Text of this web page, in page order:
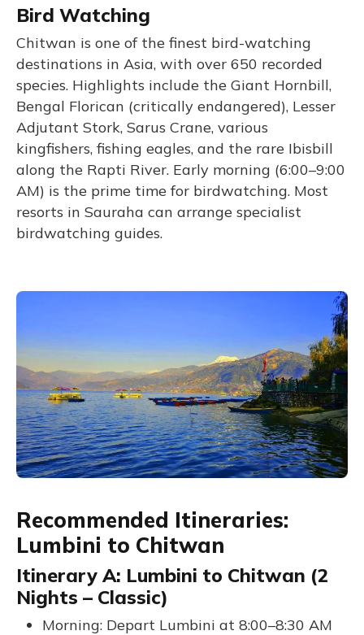
Bird Watching
Chitwan is one of the finest bird-watching
destinations in Asia, with over 650 recorded
species. Highlights include the Giant Hornbill,
Bengal Florican (critically endangered), Lesser
Adjutant Stork, Sarus Crane, various
kingfishers, fishing eagles, and the rare Ibisbill
along the Rapti River. Early morning (6:00–9:00
AM) is the prime time for birdwatching. Most
resorts in Sauraha can arrange specialist
birdwatching guides.
Recommended Itineraries:
Lumbini to Chitwan
Itinerary A: Lumbini to Chitwan (2
Nights – Classic)
Morning: Depart Lumbini at 8:00–8:30 AM